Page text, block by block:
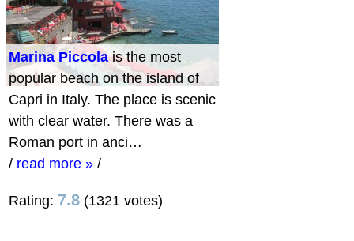
Marina Piccolais the most
popular beach on the island of
Capri in Italy. The place is scenic
with clear water. There was a
Roman port in anci…
/ read more » /
Rating: 7.8 (1321 votes)